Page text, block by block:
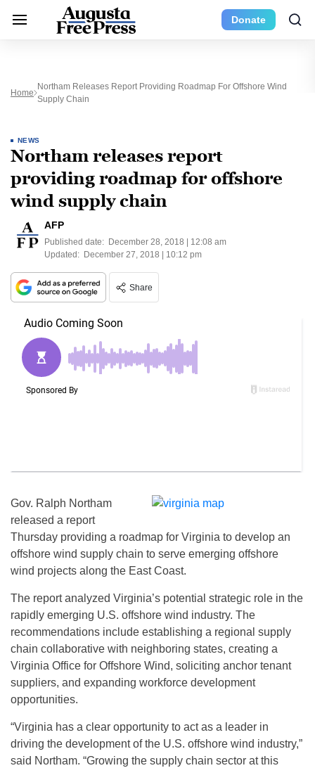
Donate
Home
Northam Releases Report Providing Roadmap For Offshore Wind
Supply Chain
NEWS
Northam releases report
providing roadmap for offshore
wind supply chain
AFP
Published date: December 28, 2018 | 12:08 am
Updated: December 27, 2018 | 10:12 pm
Share
Gov. Ralph Northam
released a report
Thursday providing a roadmap for Virginia to develop an
offshore wind supply chain to serve emerging offshore
wind projects along the East Coast.
The report analyzed Virginia’s potential strategic role in the
rapidly emerging U.S. offshore wind industry. The
recommendations include establishing a regional supply
chain collaborative with neighboring states, creating a
Virginia Office for Offshore Wind, soliciting anchor tenant
suppliers, and expanding workforce development
opportunities.
“Virginia has a clear opportunity to act as a leader in
driving the development of the U.S. offshore wind industry,”
said Northam. “Growing the supply chain sector at this